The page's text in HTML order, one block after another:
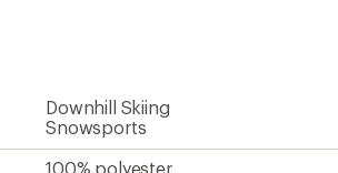
Downhill Skiing
Snowsports
100% polyester